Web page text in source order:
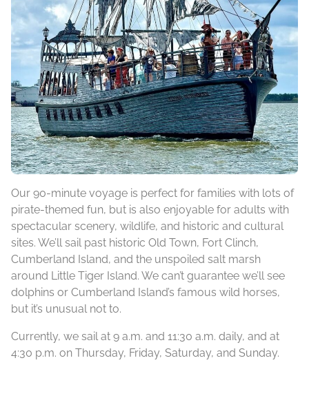
Our 90-minute voyage is perfect for families with lots of
pirate-themed fun, but is also enjoyable for adults with
spectacular scenery, wildlife, and historic and cultural
sites. We’ll sail past historic Old Town, Fort Clinch,
Cumberland Island, and the unspoiled salt marsh
around Little Tiger Island. We can’t guarantee we’ll see
dolphins or Cumberland Island’s famous wild horses,
but it’s unusual not to.
Currently, we sail at 9 a.m. and 11:30 a.m. daily, and at
4:30 p.m. on Thursday, Friday, Saturday, and Sunday.